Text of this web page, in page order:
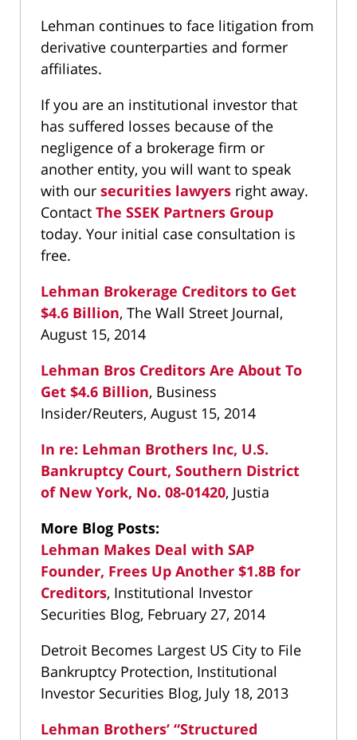
Lehman continues to face litigation from
derivative counterparties and former
affiliates.
If you are an institutional investor that
has suffered losses because of the
negligence of a brokerage firm or
another entity, you will want to speak
with our securities lawyers right away.
Contact The SSEK Partners Group
today. Your initial case consultation is
free.
Lehman Brokerage Creditors to Get
$4.6 Billion, The Wall Street Journal,
August 15, 2014
Lehman Bros Creditors Are About To
Get $4.6 Billion, Business
Insider/Reuters, August 15, 2014
In re: Lehman Brothers Inc, U.S.
Bankruptcy Court, Southern District
of New York, No. 08-01420, Justia
More Blog Posts:
Lehman Makes Deal with SAP
Founder, Frees Up Another $1.8B for
Creditors, Institutional Investor
Securities Blog, February 27, 2014
Detroit Becomes Largest US City to File
Bankruptcy Protection, Institutional
Investor Securities Blog, July 18, 2013
Lehman Brothers’ “Structured